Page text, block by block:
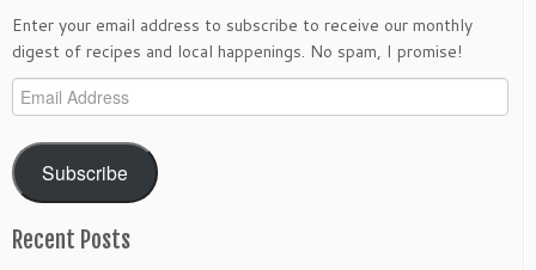
Enter your email address to subscribe to receive our monthly
digest of recipes and local happenings. No spam, I promise!
Email
Address
Subscribe
Recent Posts